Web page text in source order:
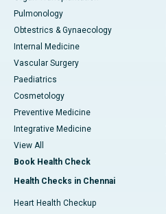
Pulmonology
Obtestrics & Gynaecology
Internal Medicine
Vascular Surgery
Paediatrics
Cosmetology
Preventive Medicine
Integrative Medicine
View All
Book Health Check
Health Checks in Chennai
Heart Health Checkup